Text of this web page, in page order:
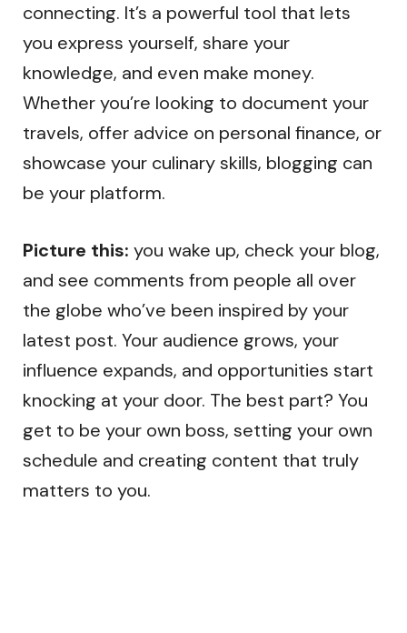
connecting. It’s a powerful tool that lets
you express yourself, share your
knowledge, and even make money.
Whether you’re looking to document your
travels, offer advice on personal finance, or
showcase your culinary skills, blogging can
be your platform.
Picture this: you wake up, check your blog,
and see comments from people all over
the globe who’ve been inspired by your
latest post. Your audience grows, your
influence expands, and opportunities start
knocking at your door. The best part? You
get to be your own boss, setting your own
schedule and creating content that truly
matters to you.